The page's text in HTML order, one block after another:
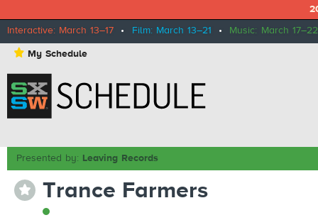
Interactive: March 13–17 • Film: March 13–21 • Music: March 17–22
⋆ My Schedule
Presented by: Leaving Records
⋆ Trance Farmers